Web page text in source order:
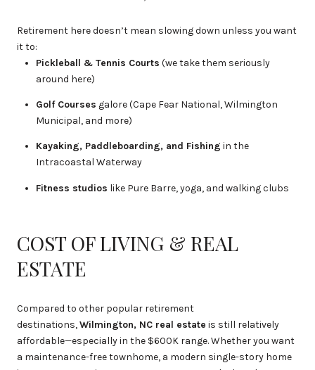
Retirement here doesn’t mean slowing down unless you want
it to:
Pickleball & Tennis Courts (we take them seriously
around here)
Golf Courses galore (Cape Fear National, Wilmington
Municipal, and more)
Kayaking, Paddleboarding, and Fishing in the
Intracoastal Waterway
Fitness studios like Pure Barre, yoga, and walking clubs
COST OF LIVING & REAL
ESTATE
Compared to other popular retirement
destinations,Wilmington, NC real estate is still relatively
affordable—especially in the $600K range. Whether you want
a maintenance-free townhome, a modern single-story home